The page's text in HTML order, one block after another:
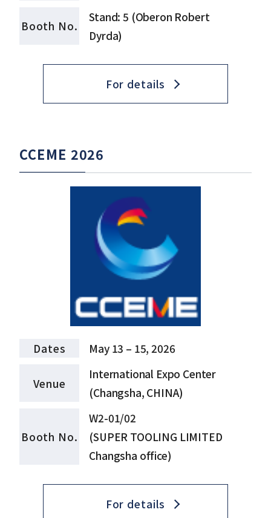
Booth No.
Stand: 5 (Oberon Robert
Dyrda)
For details
CCEME 2026
Dates May 13 – 15, 2026
Venue
International Expo Center
(Changsha, CHINA)
Booth No.
W2-01/02
(SUPER TOOLING LIMITED
Changsha office)
For details